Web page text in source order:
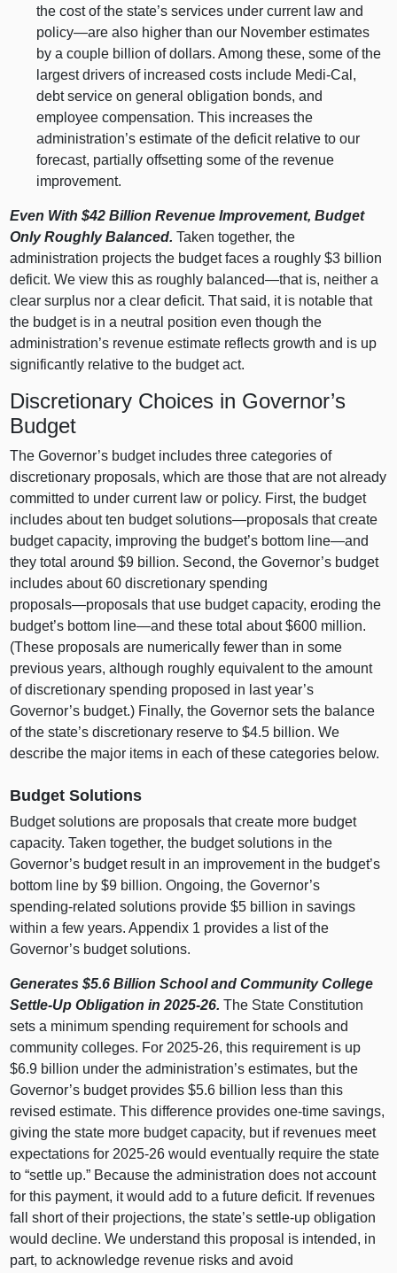
the cost of the state’s services under current law and
policy—are also higher than our November estimates
by a couple billion of dollars. Among these, some of the
largest drivers of increased costs include Medi‑Cal,
debt service on general obligation bonds, and
employee compensation. This increases the
administration’s estimate of the deficit relative to our
forecast, partially offsetting some of the revenue
improvement.
Even With $42 Billion Revenue Improvement, Budget
Only Roughly Balanced. Taken together, the
administration projects the budget faces a roughly $3 billion
deficit. We view this as roughly balanced—thatis, neither a
clear surplus nor a clear deficit. That said, it is notable that
the budget is in a neutral position even though the
administration’s revenue estimate reflects growth and is up
significantly relative to the budget act.
Discretionary Choices in Governor’s
Budget
The Governor’s budget includes three categories of
discretionary proposals, which are those that are not already
committed to under current law or policy. First, the budget
includes about ten budgetsolutions—proposals that create
budget capacity, improving the budget’s bottom line—and
they total around $9 billion. Second, the Governor’s budget
includes about 60 discretionary spending
proposals—proposals that use budget capacity, eroding the
budget’s bottom line—and these total about $600 million.
(These proposals are numerically fewer than in some
previous years, although roughly equivalent to the amount
of discretionary spending proposed in last year’s
Governor’s budget.) Finally, the Governor sets the balance
of the state’s discretionary reserve to $4.5 billion. We
describe the major items in each of these categories below.
Budget Solutions
Budget solutions are proposals that create more budget
capacity. Taken together, the budget solutions in the
Governor’s budget result in an improvement in the budget’s
bottom line by $9 billion. Ongoing, the Governor’s
spending‑related solutions provide $5 billion in savings
within a few years. Appendix 1 provides a list of the
Governor’s budget solutions.
Generates $5.6 Billion School and Community College
Settle‑Up Obligation in 2025‑26. The State Constitution
sets a minimum spending requirement for schools and
community colleges. For 2025‑26, this requirement is up
$6.9 billion under the administration’s estimates, but the
Governor’s budget provides $5.6 billion less than this
revised estimate. This difference provides one‑time savings,
giving the state more budget capacity, but if revenues meet
expectations for 2025‑26 would eventually require the state
to “settle up.” Because the administration does not account
for this payment, it would add to a future deficit. If revenues
fall short of their projections, the state’s settle‑up obligation
would decline. We understand this proposal is intended, in
part, to acknowledge revenue risks and avoid